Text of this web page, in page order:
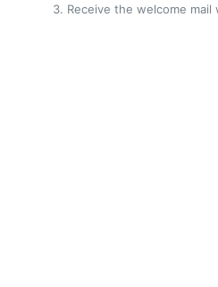
Receive the welcome mail